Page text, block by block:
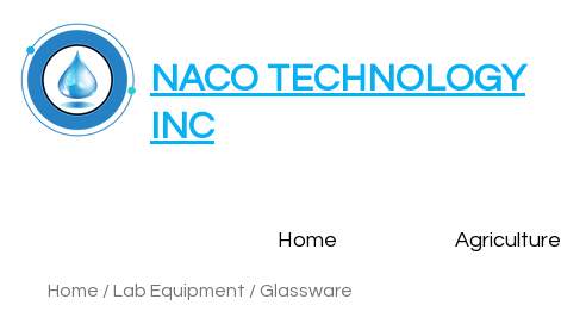
NACO TECHNOLOGY
INC
Home Agriculture
Home /Lab Equipment / Glassware